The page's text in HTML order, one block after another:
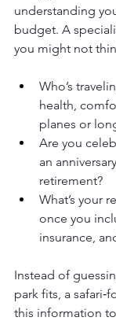
understanding
budget. A
you might not
Who’s
health,
planes or
Are you
an
retirement?
What’s your
once you
insurance,
Instead of
park fits, a
this information